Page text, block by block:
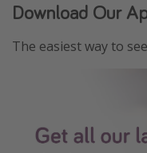
Download Our
The easiest way to